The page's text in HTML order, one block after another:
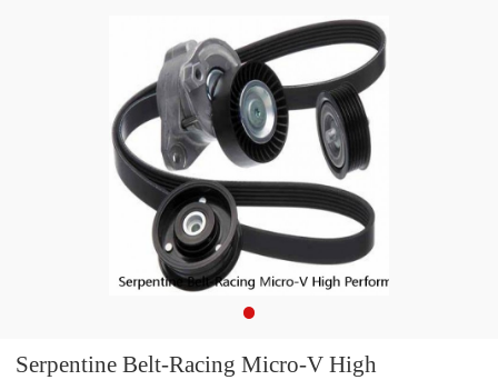
Serpentine Belt-Racing Micro-V High